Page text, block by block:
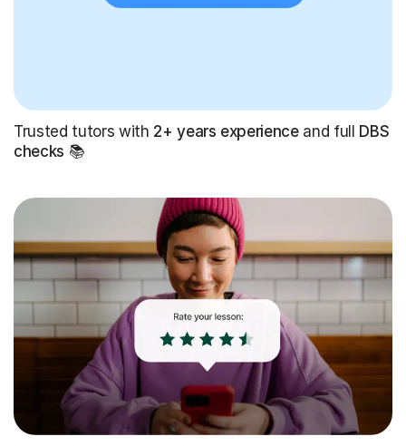
Trusted tutors with 2+ years experienceand full DBS
checks 📚